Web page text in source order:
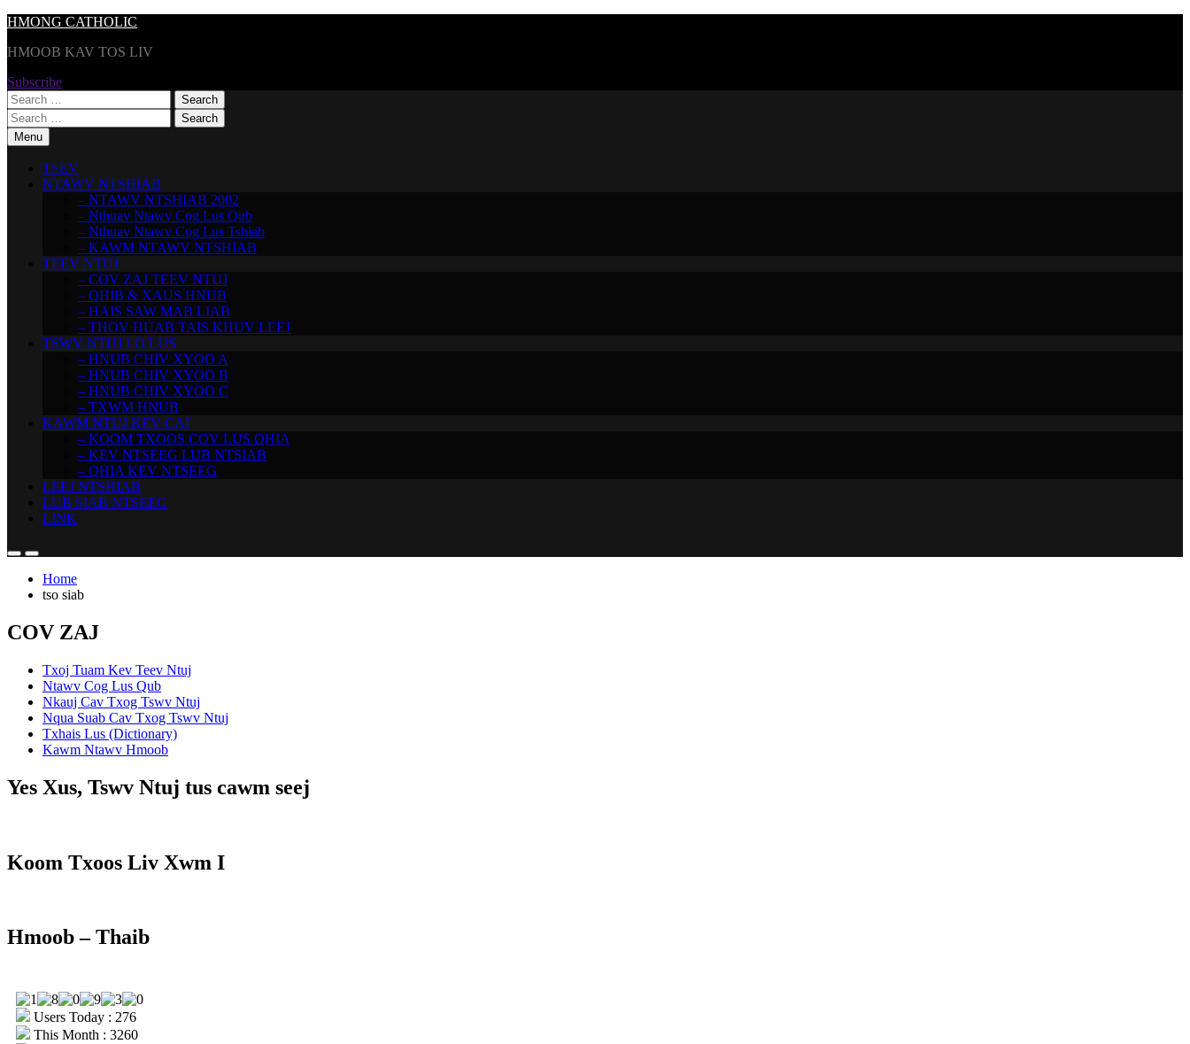
Skip
content
HMONG CATHOLIC
HMOOB KAV TOS LIV
Subscribe
Search
for:
Search
for:Menu
TSEV
NTAWV NTSHIAB
– NTAWV NTSHIAB 2002
– Nthuav Ntawv Cog Lus Qub
– Nthuav Ntawv Cog Lus Tshiab
– KAWM NTAWV NTSHIAB
TEEV NTUJ
– COV ZAJ TEEV NTUJ
– QHIB & XAUS HNUB
– HAIS SAW MAB LIAB
– THOV HUAB TAIS KHUV LEEJ
TSWV NTUJ LO LUS
– HNUB CHIV XYOO A
– HNUB CHIV XYOO B
– HNUB CHIV XYOO C
– TXWM HNUB
KAWM NTUJ KEV CAI
– KOOM TXOOS COV LUS QHIA
– KEV NTSEEG LUB NTSIAB
– QHIA KEV NTSEEG
LEEJ NTSHIAB
LUB SIAB NTSEEG
LINK
Home
tso siab
COV ZAJ
Txoj Tuam Kev Teev Ntuj
Ntawv Cog Lus Qub
Nkauj Cav Txog Tswv Ntuj
Nqua Suab Cav Txog Tswv Ntuj
Txhais Lus (Dictionary)
Kawm Ntawv Hmoob
Yes Xus, Tswv Ntuj tus cawm seej
Koom Txoos Liv Xwm I
Hmoob – Thaib
Users Today : 276
This Month : 3260